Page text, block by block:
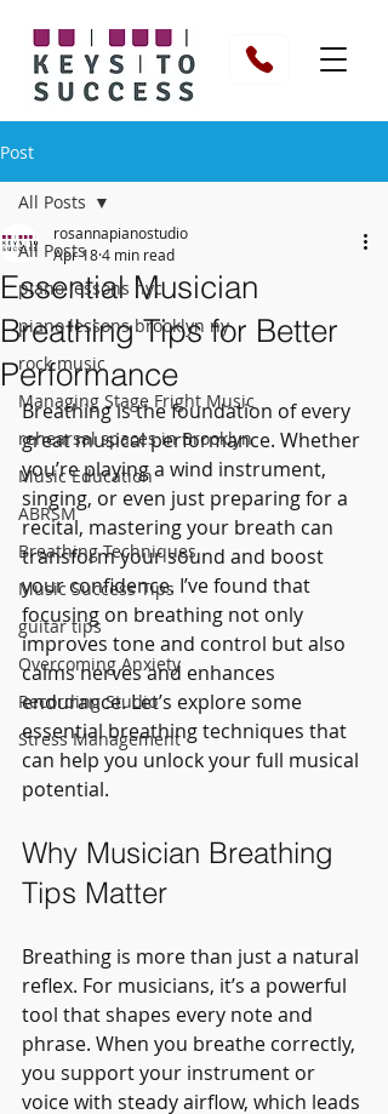
Post
All Posts
piano lessons nyc
piano lessons brooklyn ny
rock music
Managing Stage Fright Music
rehearsal spaces in Brooklyn
Music Education
ABRSM
Breathing Techniques
Music Success Tips
guitar tips
Overcoming Anxiety
Recording Studio
Stress Management
All Posts
Essential Musician
Breathing Tips for Better
Performance
rosannapianostudio
Apr 184 min read
Breathing is the foundation of every
great musical performance. Whether
you’re playing a wind instrument,
singing, or even just preparing for a
recital, mastering your breath can
transform your sound and boost
your confidence. I’ve found that
focusing on breathing not only
improves tone and control but also
calms nerves and enhances
endurance. Let’s explore some
essential breathing techniques that
can help you unlock your full musical
potential.
Why Musician Breathing
Tips Matter
Breathing is more than just a natural
reflex. For musicians, it’s a powerful
tool that shapes every note and
phrase. When you breathe correctly,
you support your instrument or
voice with steady airflow, which leads